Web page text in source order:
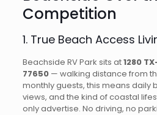
Competition
1. True Beach Access
Beachside RV Park sits at1280
77650— walking distance from
monthly guests, this means daily
views, and the kind of coastal
only advertise. No driving, no